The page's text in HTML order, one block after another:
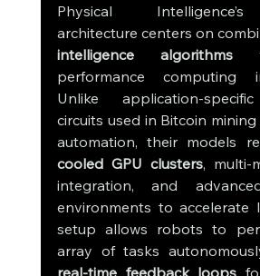
Physical
architecture centers on
intelligence algorithms
performance computing
Unlike application-
circuits used in Bitcoin
automation, their models
cooled GPU clusters, multi-
integration, and
environments to accelerate
setup allows robots to
real-time feedback loops